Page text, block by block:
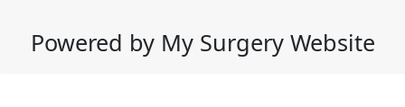
Powered by My Surgery Website